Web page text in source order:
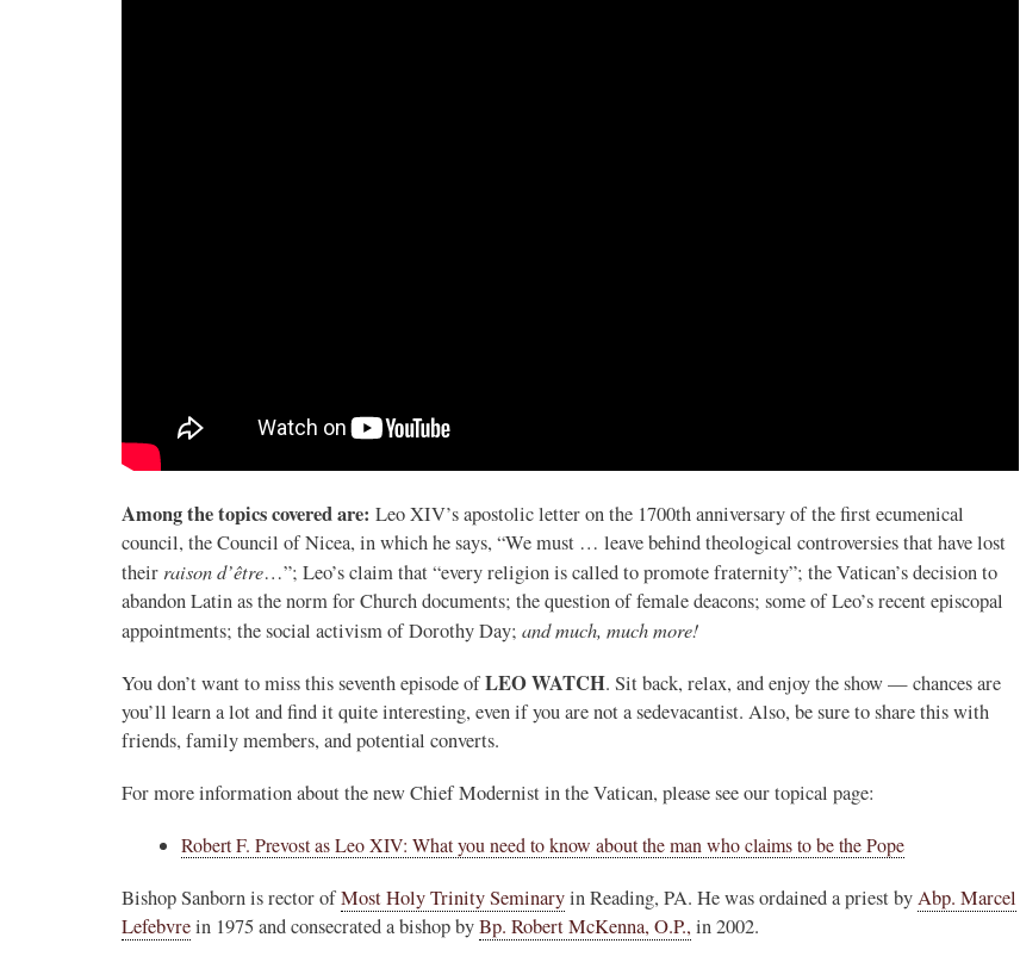
Among the topics covered are: Leo XIV’s apostolic letter on the 1700th anniversary of the first ecumenical
council, the Council of Nicea, in which he says, “We must … leave behind theological controversies that have lost
their raison d’être…”; Leo’s claim that “every religion is called to promote fraternity”; the Vatican’s decision to
abandon Latin as the norm for Church documents; the question of female deacons; some of Leo’s recent episcopal
appointments; the social activism of Dorothy Day; and much, much more!
You don’t want to miss this seventh episode ofLEO WATCH. Sit back, relax, and enjoy the show — chances are
you’ll learn a lot and find it quite interesting, even if you are not a sedevacantist. Also, be sure to share this with
friends, family members, and potential converts.
For more information about the new Chief Modernist in the Vatican, please see our topical page:
Robert F. Prevost as Leo XIV: What you need to know about the man who claims to be the Pope
Bishop Sanborn is rector ofMost Holy Trinity Seminaryin Reading, PA. He was ordained a priest byAbp. Marcel
Lefebvrein 1975 and consecrated a bishop byBp. Robert McKenna, O.P., in 2002.
orthodoxy-
Novus Ordo Watch 27m
Leo XIV in Assisi today -
https://www.youtube.com/watch?v=hb1DvtvR9JM
Novus Ordo Watch 29m
Spanish priest rebuked by archdiocese after calling
for “reconquest of Morocco and its conversion to
Christianity” -
https://advaticanum.com/article/spanish-priest-asks-
for-reco...